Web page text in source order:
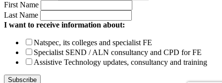
First Name
Last Name
I want to receive information about:
Natspec, its colleges and specialist FE
Specialist SEND / ALN consultancy and CPD for FE
Assistive Technology updates, consultancy and training